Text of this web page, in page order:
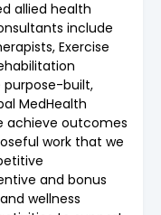
allied health
include
Exercise
purpose-built,
MedHealth
achieve outcomes
work that we
and bonus
wellness